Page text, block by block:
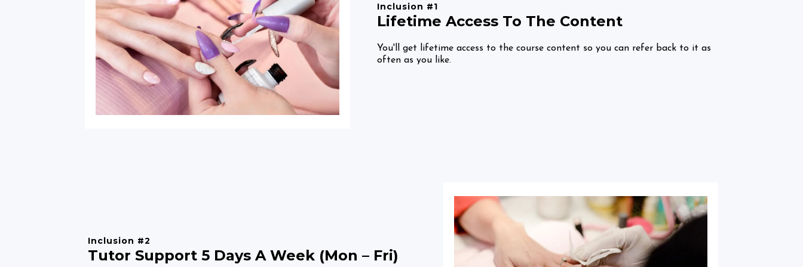
Inclusion #1
Lifetime Access To The Content
You'll get lifetime access to the course content so you can refer back to it as
often as you like.
Inclusion #2
Tutor Support 5 Days A Week (Mon – Fri)